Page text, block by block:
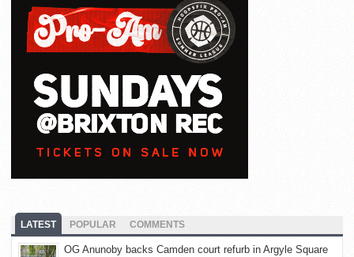
LATEST POPULAR COMMENTS
OG Anunoby backs Camden court refurb in Argyle Square